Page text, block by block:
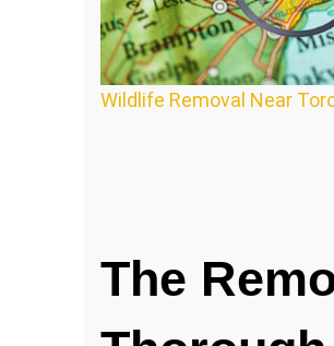
Wildlife Removal Near
The